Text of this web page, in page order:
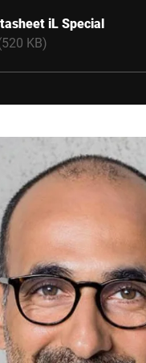
iL Special
KB)